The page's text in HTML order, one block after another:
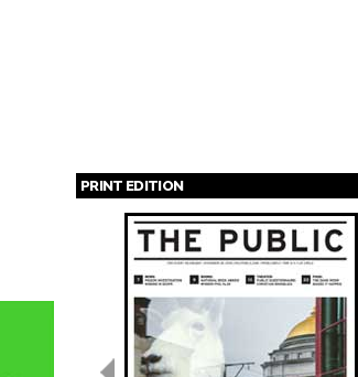
PRINT EDITION
Pages